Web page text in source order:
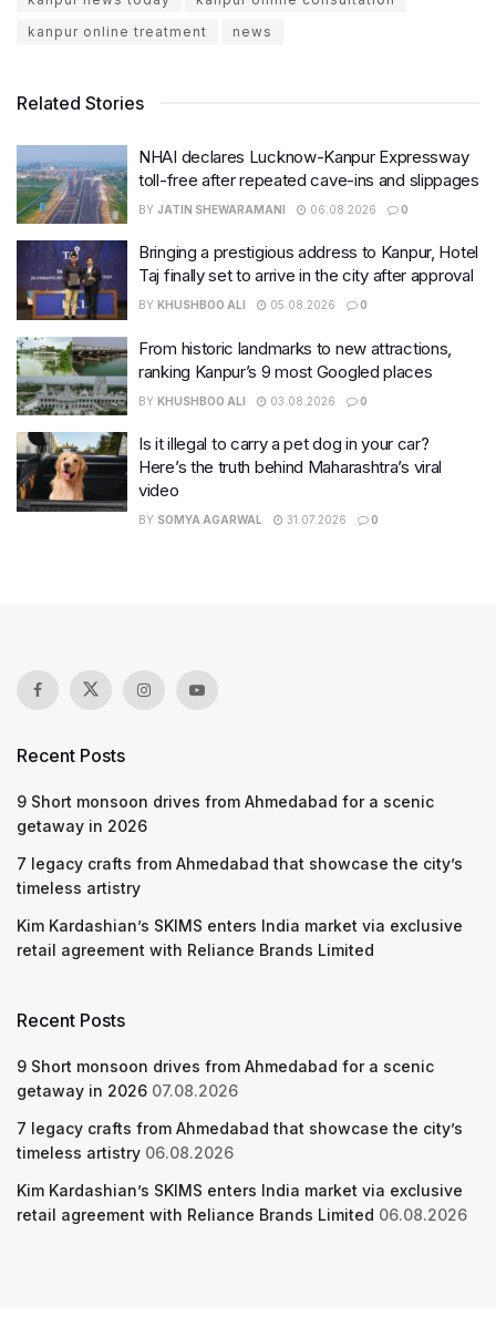
kanpur online treatment
news
Related Stories
NHAI declares Lucknow-Kanpur Expressway
toll-free after repeated cave-ins and slippages
BY JATIN SHEWARAMANI 06.08.2026 0
Bringing a prestigious address to Kanpur, Hotel
Taj finally set to arrive in the city after approval
BY KHUSHBOO ALI 05.08.2026 0
From historic landmarks to new attractions,
ranking Kanpur’s 9 most Googled places
BY KHUSHBOO ALI 03.08.2026 0
Is it illegal to carry a pet dog in your car?
Here’s the truth behind Maharashtra’s viral
video
BY SOMYA AGARWAL 31.07.2026 0
Recent Posts
9 Short monsoon drives from Ahmedabad for a scenic
getaway in 2026
7 legacy crafts from Ahmedabad that showcase the city’s
timeless artistry
Kim Kardashian’s SKIMS enters India market via exclusive
retail agreement with Reliance Brands Limited
Recent Posts
9 Short monsoon drives from Ahmedabad for a scenic
getaway in 2026 07.08.2026
7 legacy crafts from Ahmedabad that showcase the city’s
timeless artistry 06.08.2026
Kim Kardashian’s SKIMS enters India market via exclusive
retail agreement with Reliance Brands Limited 06.08.2026